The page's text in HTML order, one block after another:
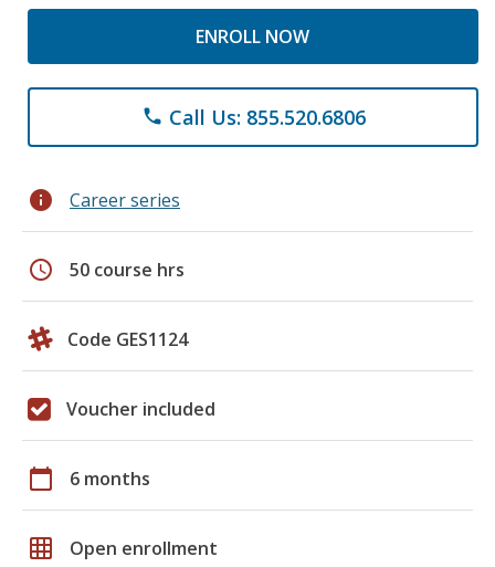
ENROLL NOW
phone Call Us: 855.520.6806
info Career series
schedule 50 course hrs
Code GES1124
Voucher included
calendar_today 6 months
grid_on Open enrollment